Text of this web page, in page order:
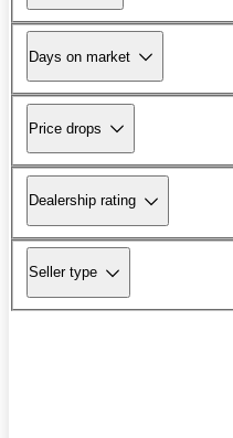
Days on market
Price drops
Dealership rating
Seller type